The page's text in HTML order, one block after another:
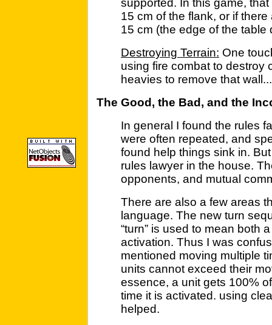
supported. In this game,
15 cm of the flank, or if
15 cm (the edge of the
Destroying Terrain: One
using fire combat to destroy
heavies to remove that wall...
The Good, the Bad, and the
In general I found the rules
were often repeated, and
found help things sink in.
rules lawyer in the house.
opponents, and mutual
There are also a few areas
language. The new turn
“turn” is used to mean both
activation. Thus I was
mentioned moving multiple
units cannot exceed their
essence, a unit gets 100%
time it is activated. using
helped.